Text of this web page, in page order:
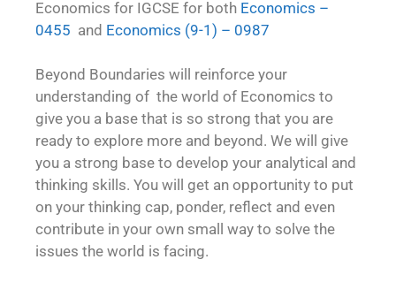
Economics for IGCSE for both Economics –
0455 and Economics (9-1) – 0987
Beyond Boundaries will reinforce your
understanding of the world of Economics to
give you a base that is so strong that you are
ready to explore more and beyond. We will give
you a strong base to develop your analytical and
thinking skills. You will get an opportunity to put
on your thinking cap, ponder, reflect and even
contribute in your own small way to solve the
issues the world is facing.